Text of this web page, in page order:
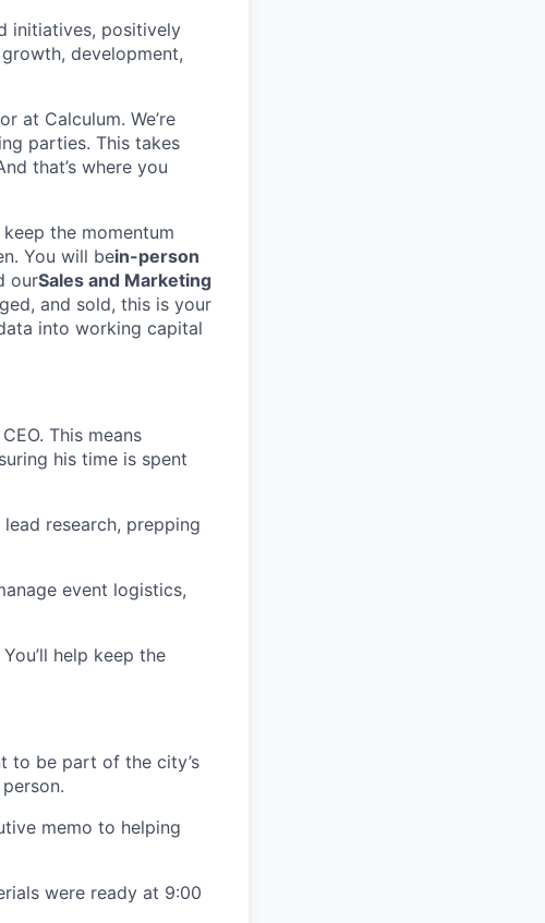
initiatives, positively
development,
at Calculum. We’re
parties. This takes
that’s where you
the momentum
You will bein-person
ourSales and Marketing
and sold, this is your
into working capital
This means
his time is spent
research, prepping
event logistics,
help keep the
to be part of the city’s
memo to helping
were ready at 9:00